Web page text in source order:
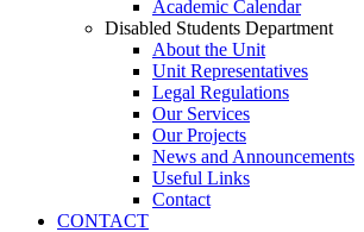
Academic Calendar
Disabled Students Department
About the Unit
Unit Representatives
Legal Regulations
Our Services
Our Projects
News and Announcements
Useful Links
Contact
CONTACT